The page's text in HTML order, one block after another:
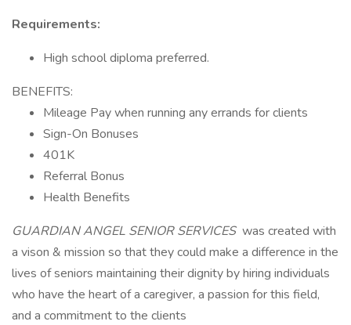
Requirements:
High school diploma preferred.
BENEFITS:
Mileage Pay when running any errands for clients
Sign-On Bonuses
401K
Referral Bonus
Health Benefits
GUARDIAN ANGEL SENIOR SERVICES was created with
a vison & mission so that they could make a difference in the
lives of seniors maintaining their dignity by hiring individuals
who have the heart of a caregiver, a passion for this field,
and a commitment to the clients